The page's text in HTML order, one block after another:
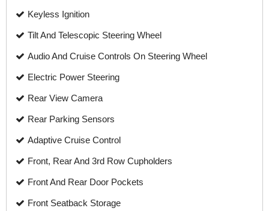
Keyless Ignition
Tilt And Telescopic Steering Wheel
Audio And Cruise Controls On Steering Wheel
Electric Power Steering
Rear View Camera
Rear Parking Sensors
Adaptive Cruise Control
Front, Rear And 3rd Row Cupholders
Front And Rear Door Pockets
Front Seatback Storage